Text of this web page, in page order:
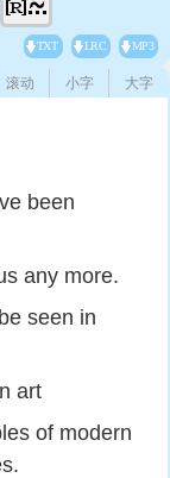
TXT LRC MP3
大字
小字
滚动
been
any more.
seen in
art
of modern